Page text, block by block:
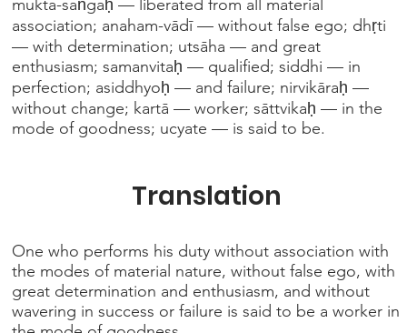
mukta-saṅgaḥ — liberated from all material
association; anaham-vādī — without false ego; dhṛti
— with determination; utsāha — and great
enthusiasm; samanvitaḥ — qualified; siddhi — in
perfection; asiddhyoḥ — and failure; nirvikāraḥ —
without change; kartā — worker; sāttvikaḥ — in the
mode of goodness; ucyate — is said to be.
One who performs his duty without association with
the modes of material nature, without false ego, with
great determination and enthusiasm, and without
wavering in success or failure is said to be a worker in
Translation